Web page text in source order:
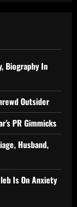
Biography In
Outsider
PR Gimmicks
Husband,
Is On Anxiety